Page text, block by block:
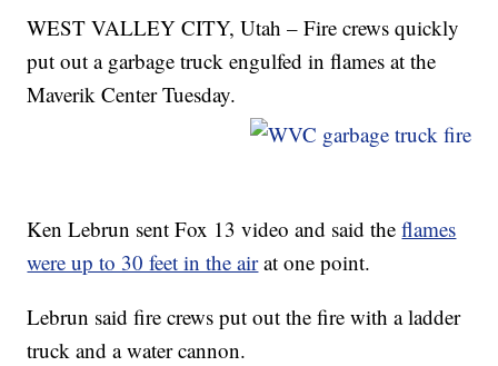
WEST VALLEY CITY, Utah – Fire crews quickly
put out a garbage truck engulfed in flames at the
Maverik Center Tuesday.
Ken Lebrun sent Fox 13 video and said theflames
were up to 30 feet in the airat one point.
Lebrun said fire crews put out the fire with a ladder
truck and a water cannon.